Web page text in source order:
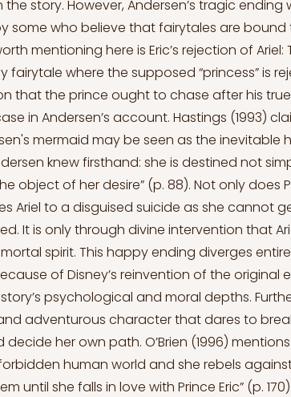
the story. However, Andersen’s tragic
some who believe that fairytales are
mentioning here is Eric’s rejection of Ariel:
fairytale where the supposed “princess” is
that the prince ought to chase after his
in Andersen’s account. Hastings (1993)
mermaid may be seen as the inevitable
knew firsthand: she is destined not
object of her desire” (p. 88). Not only does
Ariel to a disguised suicide as she cannot
It is only through divine intervention that
spirit. This happy ending diverges
of Disney’s reinvention of the original
psychological and moral depths.
adventurous character that dares to
her own path. O’Brien (1996)
human world and she rebels
until she falls in love with Prince Eric” (p.